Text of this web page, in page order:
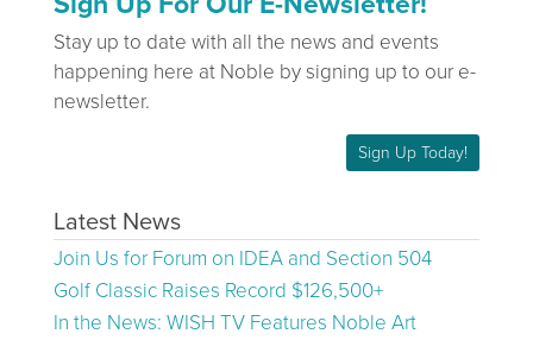
Stay up to date with all the news and events
happening here at Noble by signing up to our e-
newsletter.
Sign Up Today!
Latest News
Join Us for Forum on IDEA and Section 504
Golf Classic Raises Record $126,500+
In the News: WISH TV Features Noble Art